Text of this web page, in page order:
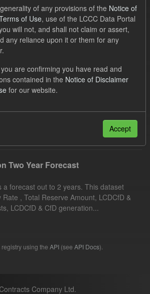
Period
Licenses:
Licence (OGL)
Two Year Forecast
a forecast out to 2 years. This dataset
, Total Reserve Amount, LCDCfD &
LCDCfD & CfD generation...
using the API (see API Docs).
Company Ltd.
of any provisions of the Notice of
of Use, use of the LCCC Data Portal
will not, and shall not claim or assert,
any reliance upon it or them for any
you are confirming you have read and
contained in the Notice of Disclaimer
for our website.
Accept